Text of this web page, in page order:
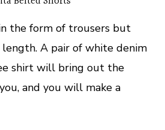
the form of trousers but
A pair of white denim
shirt will bring out the
and you will make a